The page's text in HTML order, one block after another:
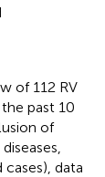
of 112 RV
past 10
of
data